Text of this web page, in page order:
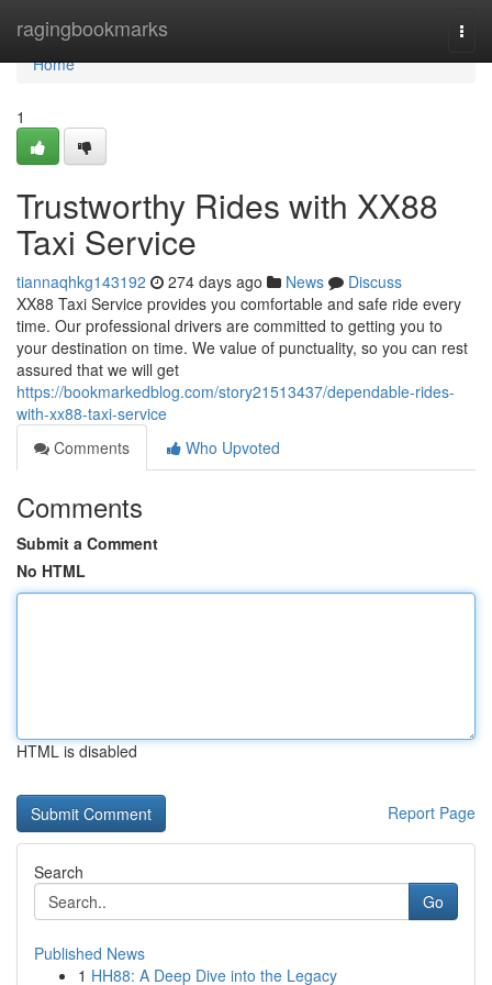
ragingbookmarks
Home
Home
1
Trustworthy Rides with XX88
Taxi Service
tiannaqhkg143192 274 days ago News
Discuss
XX88 Taxi Service provides you comfortable and safe ride every
time. Our professional drivers are committed to getting you to
your destination on time. We value of punctuality, so you can rest
assured that we will get
https://bookmarkedblog.com/story21513437/dependable-rides-
with-xx88-taxi-service
Comments
Who Upvoted
Comments
Submit a Comment
No HTML
HTML is disabled
Report Page
Search
Go
Published News
1 HH88: A Deep Dive into the Legacy